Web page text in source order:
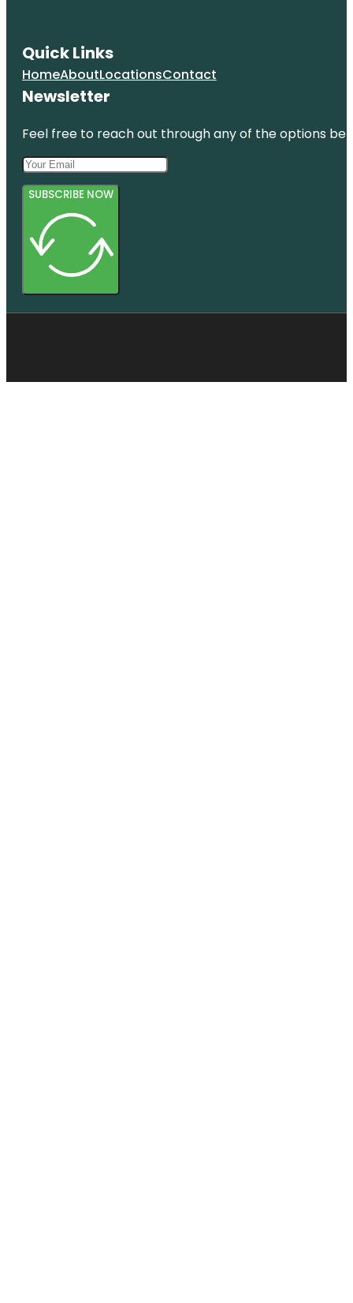
Quick Links
HomeAboutLocationsContact
Newsletter
Feel free to reach out through any of the options
SUBSCRIBE NOW